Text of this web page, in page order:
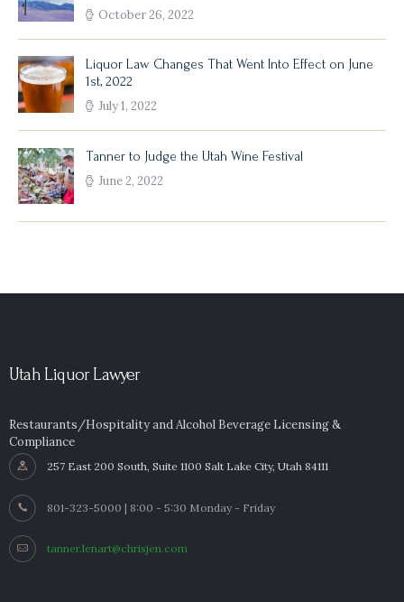
October 26, 2022
Liquor Law Changes That Went Into Effect on June
1st, 2022
July 1, 2022
Tanner to Judge the Utah Wine Festival
June 2, 2022
Utah Liquor Lawyer
Restaurants/Hospitality and Alcohol Beverage Licensing &
Compliance
257 East 200 South, Suite 1100 Salt Lake City, Utah 84111
801-323-5000 | 8:00 - 5:30 Monday - Friday
tanner.lenart@chrisjen.com